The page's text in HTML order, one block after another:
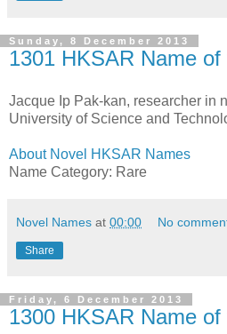
Sunday, 8 December 2013
1301 HKSAR Name
Jacque Ip Pak-kan, researcher in
University of Science and
About Novel HKSAR Names
Name Category: Rare
Novel Names at 00:00 No
Share
Friday, 6 December 2013
1300 HKSAR Name